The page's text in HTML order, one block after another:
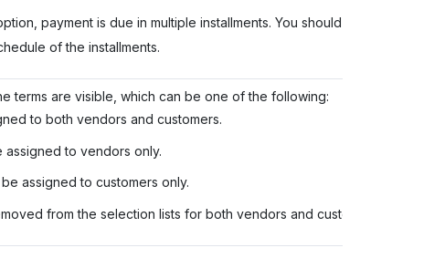
payment is due in multiple installments. You should also specify the
of the installments.
terms are visible, which can be one of the following:
to both vendors and customers.
assigned to vendors only.
assigned to customers only.
from the selection lists for both vendors and customers.